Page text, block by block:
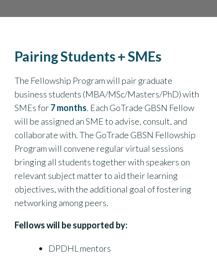
Pairing Students + SMEs
The Fellowship Program will pair graduate
business students (MBA/MSc/Masters/PhD) with
SMEs for7 months. Each GoTrade GBSN Fellow
will be assigned an SME to advise, consult, and
collaborate with. The GoTrade GBSN Fellowship
Program will convene regular virtual sessions
bringing all students together with speakers on
relevant subject matter to aid their learning
objectives, with the additional goal of fostering
networking among peers.
Fellows will be supported by:
DPDHL mentors